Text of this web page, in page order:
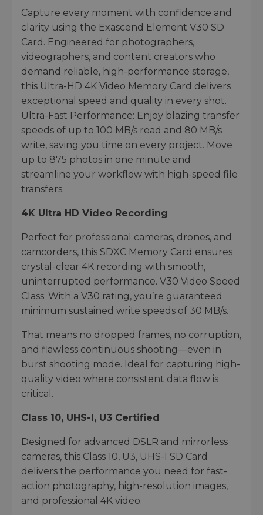
Capture every moment with confidence and
clarity using the Exascend Element V30 SD
Card. Engineered for photographers,
videographers, and content creators who
demand reliable, high-performance storage,
this Ultra-HD 4K Video Memory Card delivers
exceptional speed and quality in every shot.
Ultra-Fast Performance: Enjoy blazing transfer
speeds of up to 100 MB/s read and 80 MB/s
write, saving you time on every project. Move
up to 875 photos in one minute and
streamline your workflow with high-speed file
transfers.
4K Ultra HD Video Recording
Perfect for professional cameras, drones, and
camcorders, this SDXC Memory Card ensures
crystal-clear 4K recording with smooth,
uninterrupted performance. V30 Video Speed
Class: With a V30 rating, you’re guaranteed
minimum sustained write speeds of 30 MB/s.
That means no dropped frames, no corruption,
and flawless continuous shooting—even in
burst shooting mode. Ideal for capturing high-
quality video where consistent data flow is
critical.
Class 10, UHS-I, U3 Certified
Designed for advanced DSLR and mirrorless
cameras, this Class 10, U3, UHS-I SD Card
delivers the performance you need for fast-
action photography, high-resolution images,
and professional 4K video.